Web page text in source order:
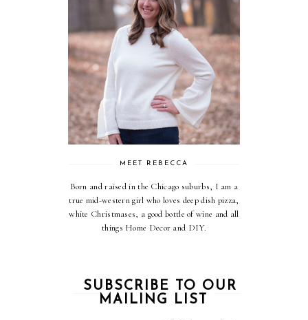
MEET REBECCA
Born and raised in the Chicago suburbs, I am a
true mid-western girl who loves deep dish pizza,
white Christmases, a good bottle of wine and all
things Home Decor and DIY.
SUBSCRIBE TO OUR
MAILING LIST